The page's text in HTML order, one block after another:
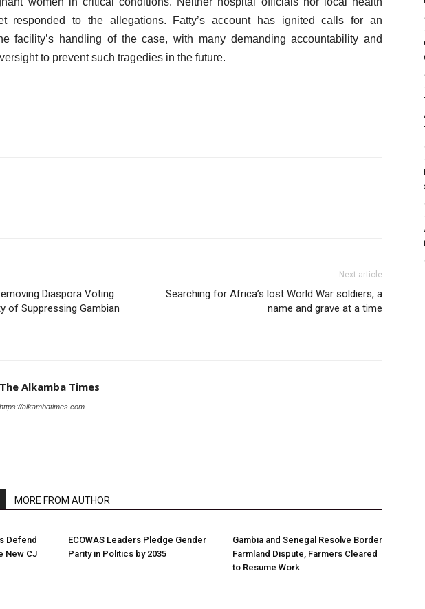
responded to the allegations. Fatty’s account has ignited calls for an
facility’s handling of the case, with many demanding accountability and
to prevent such tragedies in the future.
Diaspora Voting
of Suppressing Gambian
Next article
Searching for Africa’s lost World War soldiers, a
name and grave at a time
The Alkamba Times
https://alkambatimes.com
MORE FROM AUTHOR
Defend
New CJ
ECOWAS Leaders Pledge Gender
Parity in Politics by 2035
Gambia and Senegal Resolve Border
Farmland Dispute, Farmers Cleared
to Resume Work